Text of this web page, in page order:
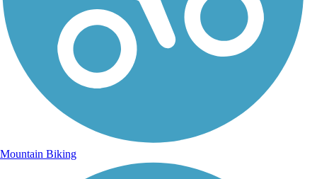
Mountain Biking